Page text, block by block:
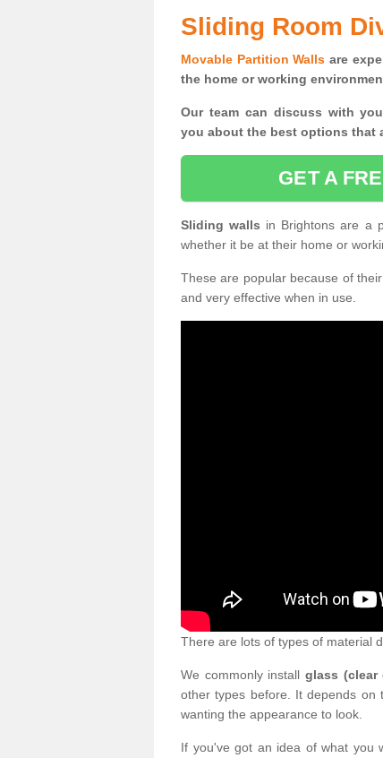
Sliding Room
Movable Partition Walls are
the home or working
Our team can discuss with
you about the best options that
GET A
Sliding walls in Brightons are a
whether it be at their home or
These are popular because of
and very effective when in use.
There are lots of types of material
We commonly installglass
other types before. It depends
wanting the appearance to look.
If you've got an idea of what you